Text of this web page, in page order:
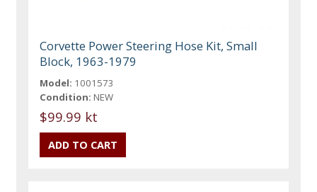
Corvette Power Steering Hose Kit, Small
Block, 1963-1979
Model: 1001573
Condition: NEW
$99.99 kt